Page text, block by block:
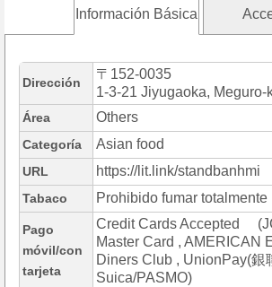
Información Básica
Dirección
〒152-0035
1-3-21 Jiyugaoka, Meguro-
Área Others
Categoría Asian food
URL https://lit.link/standbanhmi
Tabaco Prohibido fumar totalmente
Pago
móvil/con
tarjeta
Credit Cards Accepted
Master Card , AMERICAN
Diners Club , UnionPay(銀
Suica/PASMO)